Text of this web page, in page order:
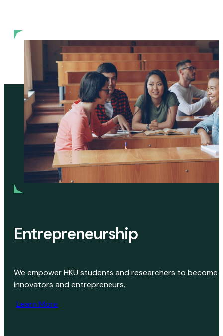
Entrepreneurship
We empower HKU students and researchers to become
innovators and entrepreneurs.
Learn More